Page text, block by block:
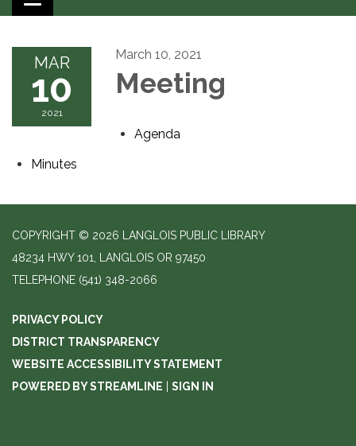
navigation
MAR
10
2021
March 10, 2021
Meeting
Agenda
Minutes
COPYRIGHT © 2026 LANGLOIS PUBLIC LIBRARY
48234 HWY 101, LANGLOIS OR 97450
TELEPHONE (541) 348-2066
PRIVACY POLICY
DISTRICT TRANSPARENCY
WEBSITE ACCESSIBILITY STATEMENT
POWERED BY STREAMLINE
SIGN IN